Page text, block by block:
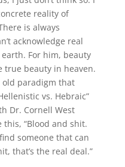
reality of
is always
acknowledge real
For him, beauty
true beauty in heaven.
old paradigm that
vs. Hebraic”
Dr. Cornell West
“Blood and shit.
someone that can
that’s the real deal.”